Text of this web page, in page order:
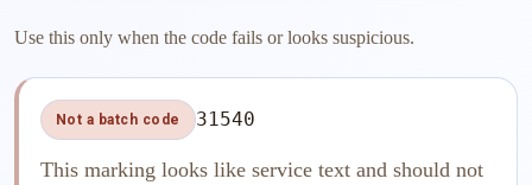
Use this only when the code fails or looks suspicious.
Not a batch code 31540
This marking looks like service text and should not